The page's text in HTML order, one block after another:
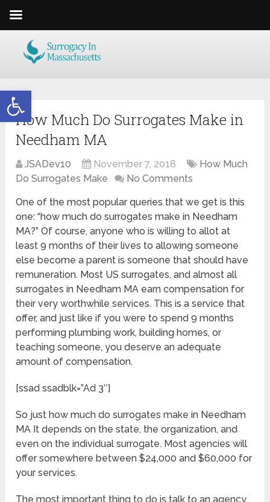
Open toolbar
How Much Do Surrogates Make in
Needham MA
JSADev10 November 7, 2018
How Much
Do Surrogates Make
No Comments
One of the most popular queries that we get is this
one: “how much do surrogates make in Needham
MA?” Of course, anyone who is willing to allot at
least 9 months of their lives to allowing someone
else become a parent is someone that should have
remuneration. Most US surrogates, and almost all
surrogates in Needham MA earn compensation for
their very worthwhile services. This is a service that
offer, and just like if you were to spend 9 months
performing plumbing work, building homes, or
teaching someone, you deserve an adequate
amount of compensation.
[ssad ssadblk=”Ad 3″]
So just how much do surrogates make in Needham
MA It depends on the state, the organization, and
even on the individual surrogate. Most agencies will
offer somewhere between $24,000 and $60,000 for
your services.
The most important thing to do is talk to an agency